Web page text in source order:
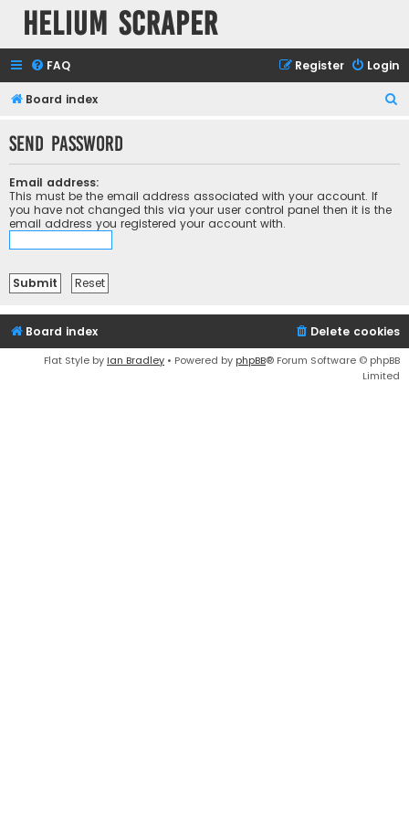
Helium Scraper
FAQ Login
Register
Board index
r
Send password
Email address:
This must be the email address associated with your account. If
you have not changed this via your user control panel then it is the
email address you registered your account with.
Board index Delete cookies
Flat Style by Ian Bradley • Powered by phpBB® Forum Software © phpBB
Limited